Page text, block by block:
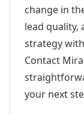
change in
lead quality,
strategy
Contact
your next